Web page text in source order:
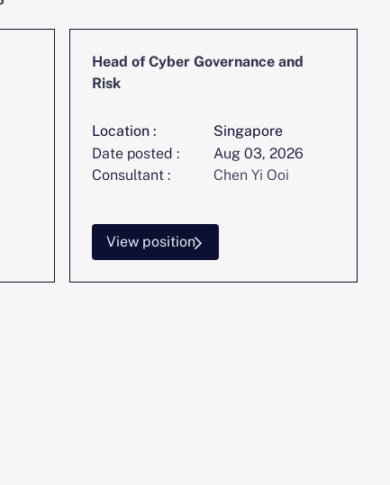
Head of Cyber Governance and
Risk
Location :
Singapore
Date posted :
Aug 03, 2026
Consultant :
Chen Yi Ooi
View position